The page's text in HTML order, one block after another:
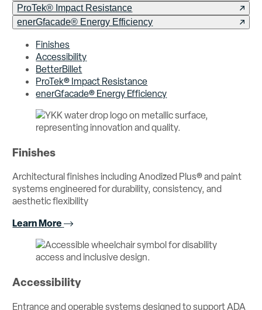
ProTek® Impact Resistance
enerGfacade® Energy Efficiency
Finishes
Accessibility
BetterBillet
ProTek® Impact Resistance
enerGfacade® Energy Efficiency
Finishes
Architectural finishes including Anodized Plus® and paint
systems engineered for durability, consistency, and
aesthetic flexibility
Learn More
Accessibility
Entrance and operable systems designed to support ADA